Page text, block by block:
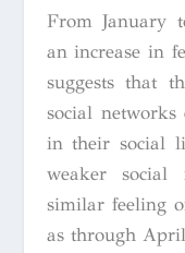
From January
an increase in
suggests that
social networks
in their social
weaker social
similar feeling
as through